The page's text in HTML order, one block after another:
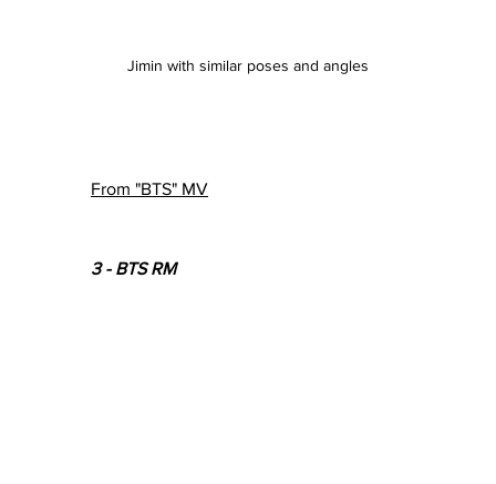
Jimin with similar poses and angles
From "BTS" MV
3 - BTS RM